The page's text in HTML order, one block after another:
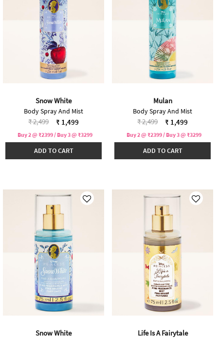
Snow White
Body Spray And Mist
Price reduced from
₹ 2,499to ₹ 1,499
Buy 2 @ ₹2399 / Buy 3 @ ₹3299
ADD TO CART
Mulan
Body Spray And Mist
Price reduced from
₹ 2,499to ₹ 1,499
Buy 2 @ ₹2399 / Buy 3 @ ₹3299
ADD TO CART
Snow White Life Is A Fairytale